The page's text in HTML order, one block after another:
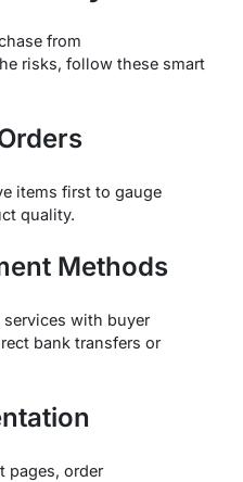
from
risks, follow these smart
items first to gauge
quality.
Methods
services with buyer
bank transfers or
pages, order